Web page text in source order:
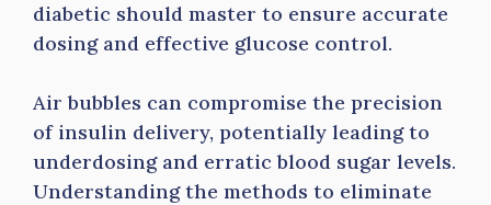
diabetic should master to ensure accurate
dosing and effective glucose control.
Air bubbles can compromise the precision
of insulin delivery, potentially leading to
underdosing and erratic blood sugar levels.
Understanding the methods to eliminate